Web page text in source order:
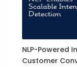
NLP-Powered
Customer